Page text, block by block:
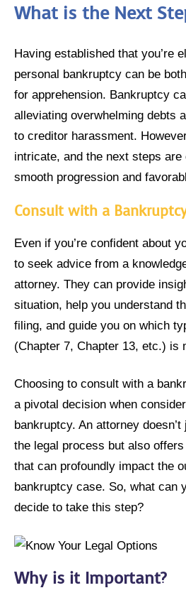
What is the Next
Having established that you’re
personal bankruptcy can be
for apprehension. Bankruptcy
alleviating overwhelming debts
to creditor harassment.
intricate, and the next steps
smooth progression and
Consult with a
Even if you’re confident about
to seek advice from a
attorney. They can provide
situation, help you understand
filing, and guide you on which
(Chapter 7, Chapter 13, etc.) is
Choosing to consult with a
a pivotal decision when
bankruptcy. An attorney
the legal process but also
that can profoundly impact the
bankruptcy case. So, what can
decide to take this step?
Why is it Important?